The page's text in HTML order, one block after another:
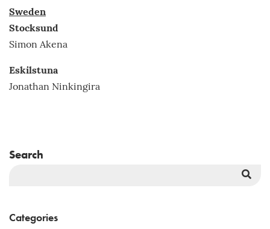
Sweden
Stocksund
Simon Akena
Eskilstuna
Jonathan Ninkingira
Search
Categories